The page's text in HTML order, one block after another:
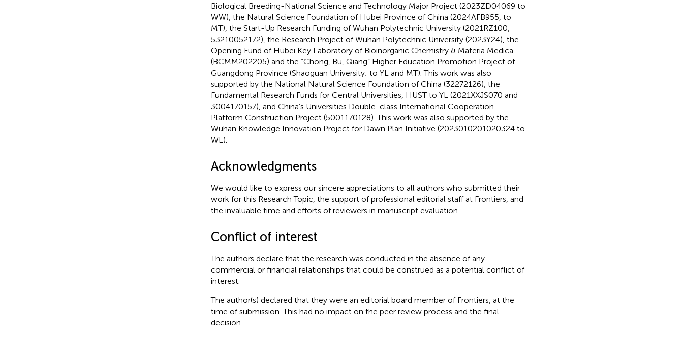
Biological Breeding-National Science and Technology Major Project (2023ZD04069 to
WW), the Natural Science Foundation of Hubei Province of China (2024AFB955, to
MT), the Start-Up Research Funding of Wuhan Polytechnic University (2021RZ100,
53210052172), the Research Project of Wuhan Polytechnic University (2023Y24), the
Opening Fund of Hubei Key Laboratory of Bioinorganic Chemistry & Materia Medica
(BCMM202205) and the “Chong, Bu, Qiang” Higher Education Promotion Project of
Guangdong Province (Shaoguan University; to YL and MT). This work was also
supported by the National Natural Science Foundation of China (32272126), the
Fundamental Research Funds for Central Universities, HUST to YL (2021XXJS070 and
3004170157), and China’s Universities Double-class International Cooperation
Platform Construction Project (5001170128). This work was also supported by the
Wuhan Knowledge Innovation Project for Dawn Plan Initiative (2023010201020324 to
WL).
Acknowledgments
We would like to express our sincere appreciations to all authors who submitted their
work for this Research Topic, the support of professional editorial staff at Frontiers, and
the invaluable time and efforts of reviewers in manuscript evaluation.
Conflict of interest
The authors declare that the research was conducted in the absence of any
commercial or financial relationships that could be construed as a potential conflict of
interest.
The author(s) declared that they were an editorial board member of Frontiers, at the
time of submission. This had no impact on the peer review process and the final
decision.